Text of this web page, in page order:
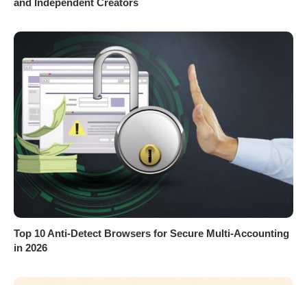
Top 10 Anti-Detect Browsers for Secure Multi-Accounting
in 2026